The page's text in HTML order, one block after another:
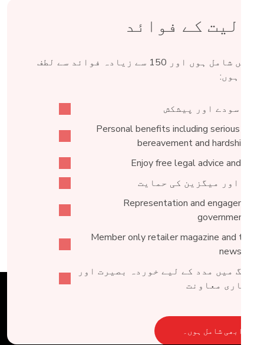
کے فوائد
Fed میں شامل ہوں اور 150 سے زیادہ فوائد سے لطف
ہوں:
سودے اور پیشکش
Personal benefits including serious
bereavement and hardship
Enjoy free legal advice and
اور میگزین کی حمایت
Representation and engagement
government
Member only retailer magazine and
میں مدد کے لیے خوردہ بصیرت اور
معاونت
ابھی شامل ہوں۔